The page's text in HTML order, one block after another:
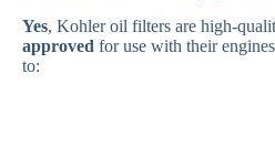
Yes, Kohler oil filters are high-
approved for use with their
to: